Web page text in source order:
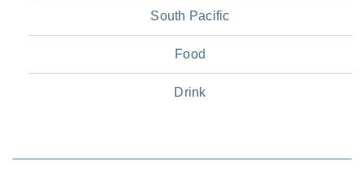
South Pacific
Food
Drink